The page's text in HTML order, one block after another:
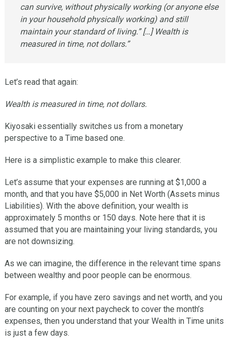
can survive, without physically working (or anyone else
in your household physically working) and still
maintain your standard of living.” […] Wealth is
measured in time, not dollars.”
Let’s read that again:
Wealth is measured in time, not dollars.
Kiyosaki essentially switches us from a monetary
perspective to a Time based one.
Here is a simplistic example to make this clearer.
Let’s assume that your expenses are running at $1,000 a
month, and that you have $5,000 in Net Worth (Assets minus
Liabilities). With the above definition, your wealth is
approximately 5 months or 150 days. Note here that it is
assumed that you are maintaining your living standards, you
are not downsizing.
As we can imagine, the difference in the relevant time spans
between wealthy and poor people can be enormous.
For example, if you have zero savings and net worth, and you
are counting on your next paycheck to cover the month’s
expenses, then you understand that your Wealth in Time units
is just a few days.